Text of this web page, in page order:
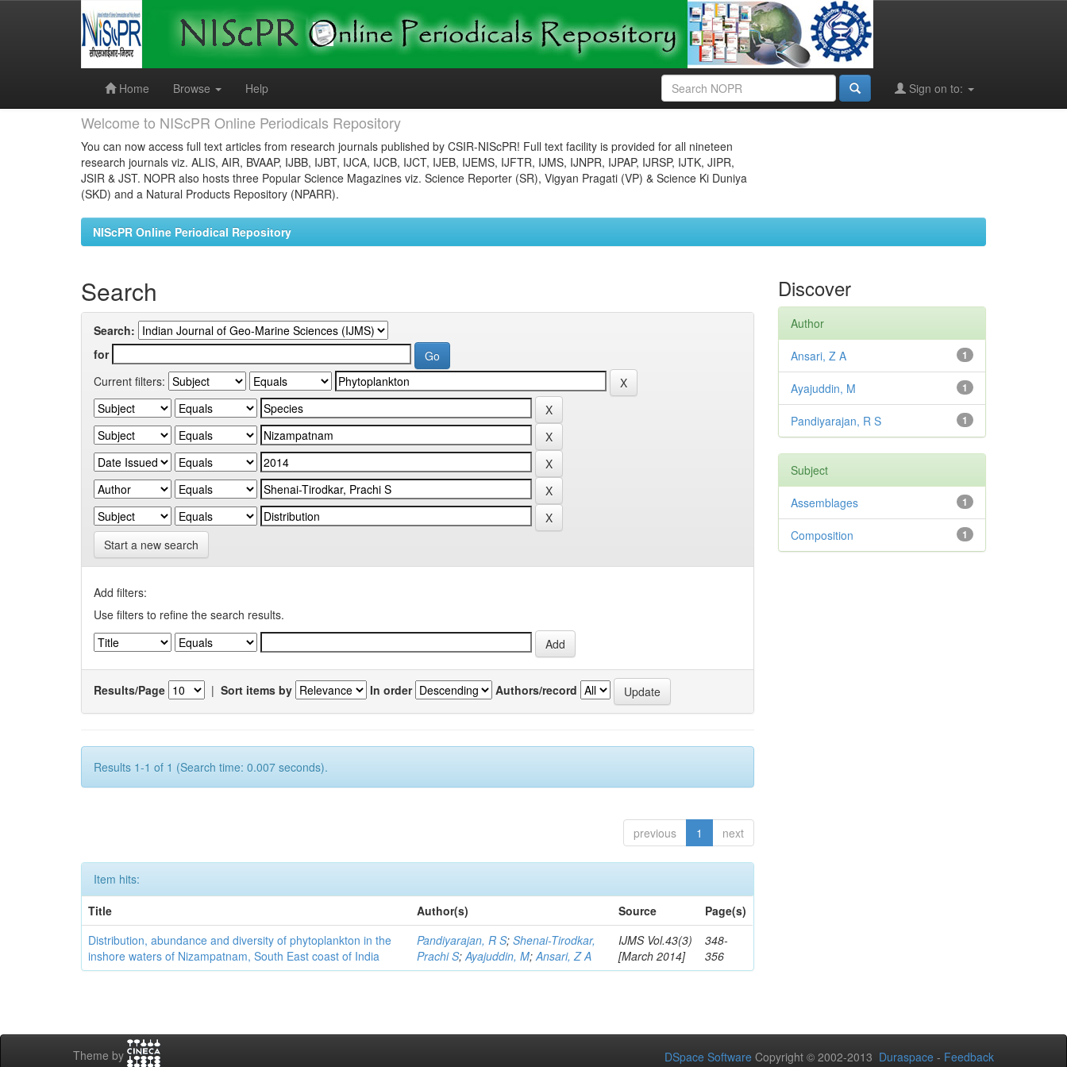
Home
Browse Help Sign on to:
Welcome to NIScPR Online Periodicals Repository
You can now access full text articles from research journals published by CSIR-NIScPR! Full text facility is provided for all nineteen
research journals viz. ALIS, AIR, BVAAP, IJBB, IJBT, IJCA, IJCB, IJCT, IJEB, IJEMS, IJFTR, IJMS, IJNPR, IJPAP, IJRSP, IJTK, JIPR,
JSIR & JST. NOPR also hosts three Popular Science Magazines viz. Science Reporter (SR), Vigyan Pragati (VP) & Science Ki Duniya
(SKD) and a Natural Products Repository (NPARR).
NIScPR Online Periodical Repository
Search
Search:
for
Current filters:
Start a new search
Add filters:
Use filters to refine the search results.
Results/Page | Sort items by In order Authors/record
Results 1-1 of 1 (Search time: 0.007 seconds).
previous 1 next
Item hits:
Title
Author(s) Source
Page(s)
Distribution, abundance and diversity of phytoplankton in the
inshore waters of Nizampatnam, South East coast of India
Pandiyarajan, R S;Shenai-Tirodkar,
Prachi S;Ayajuddin, M;Ansari, Z A
IJMS Vol.43(3)
[March 2014]
348-
356
Discover
Author
1
Ansari, Z A
1
Ayajuddin, M
1
Pandiyarajan, R S
Subject
1
Assemblages
1
Composition
Theme by DSpace Software Copyright © 2002-2013 Duraspace - Feedback